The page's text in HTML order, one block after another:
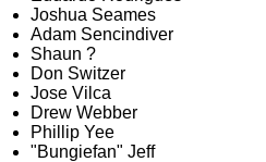
Joshua Seames
Adam Sencindiver
Shaun ?
Don Switzer
Jose Vilca
Drew Webber
Phillip Yee
"Bungiefan" Jeff